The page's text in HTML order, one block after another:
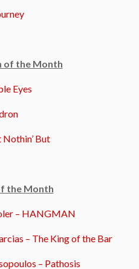
of the Month
Eyes
Nothin’ But
the Month
– HANGMAN
– The King of the Bar
– Pathosis